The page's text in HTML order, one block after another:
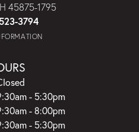
45875-1795
3794
- Wednesday:
- 5:30pm
- 8:00pm
- 5:30pm